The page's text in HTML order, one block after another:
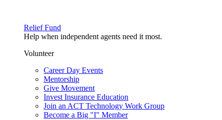
Relief Fund
Help when independent agents need it most.
Volunteer
Career Day Events
Mentorship
Give Movement
Invest Insurance Education
Join an ACT Technology Work Group
Become a Big "I" Member